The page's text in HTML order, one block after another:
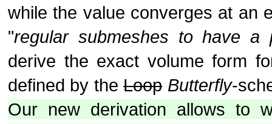
while the value converges at an
"regular submeshes to have a
derive the exact volume form
defined by theLoop Butterfly-
Our new derivation allows to